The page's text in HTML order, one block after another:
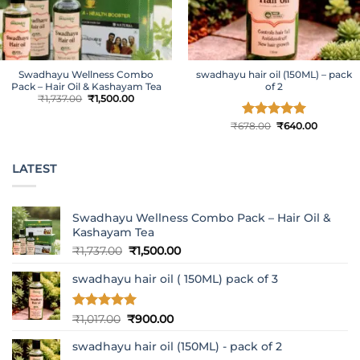
Swadhayu Wellness Combo
Pack – Hair Oil & Kashayam Tea
₹1,737.00 Original
price
₹1,500.00Current
swadhayu hair oil (150ML) – pack
of 2
Rated5
₹678.00 Original
₹640.00Current
LATEST
Swadhayu Wellness Combo Pack – Hair Oil &
Kashayam Tea
₹1,737.00 Original
was:
₹1,737.00.
₹1,500.00Current
is:
swadhayu hair oil ( 150ML) pack of 3
Rated5
₹1,017.00 Original
was:
₹900.00Current
is:
swadhayu hair oil (150ML) - pack of 2